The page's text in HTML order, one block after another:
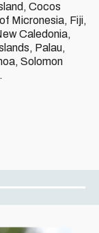
Cocos
Micronesia, Fiji,
Caledonia,
Palau,
Solomon